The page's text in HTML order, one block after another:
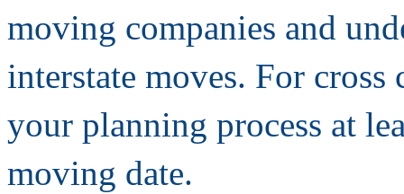
moving companies and
interstate moves. For
your planning process at
moving date.